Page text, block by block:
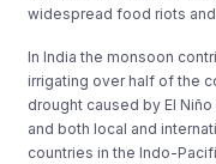
widespread food riots
In India the monsoon
irrigating over half of the
drought caused by El
and both local and
countries in the Indo-